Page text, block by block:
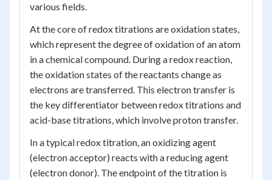
various fields.
At the core of redox titrations are oxidation states,
which represent the degree of oxidation of an atom
in a chemical compound. During a redox reaction,
the oxidation states of the reactants change as
electrons are transferred. This electron transfer is
the key differentiator between redox titrations and
acid-base titrations, which involve proton transfer.
In a typical redox titration, an oxidizing agent
(electron acceptor) reacts with a reducing agent
(electron donor). The endpoint of the titration is